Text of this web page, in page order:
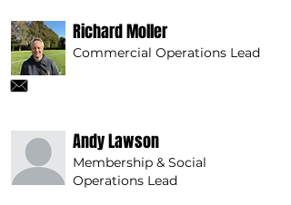
Richard Moller
Commercial Operations Lead
Andy Lawson
Membership & Social
Operations Lead